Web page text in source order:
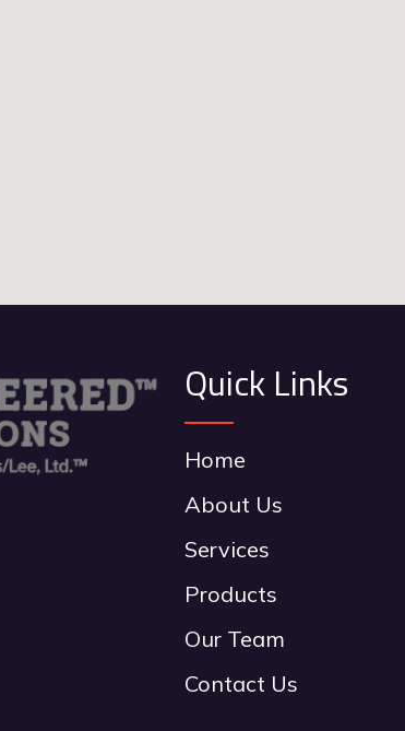
Quick Links
Home
About Us
Services
Products
Our Team
Contact Us